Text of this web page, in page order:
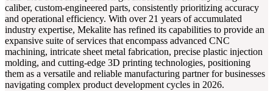
caliber, custom-engineered parts, consistently prioritizing accuracy
and operational efficiency. With over 21 years of accumulated
industry expertise, Mekalite has refined its capabilities to provide an
expansive suite of services that encompass advanced CNC
machining, intricate sheet metal fabrication, precise plastic injection
molding, and cutting-edge 3D printing technologies, positioning
them as a versatile and reliable manufacturing partner for businesses
navigating complex product development cycles in 2026.